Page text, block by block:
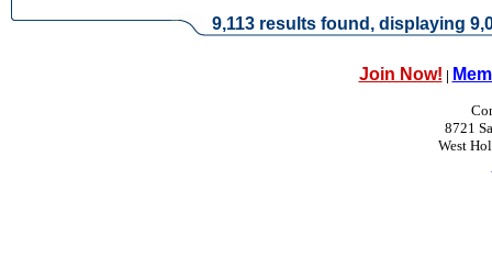
9,113 results found, displaying
Join Now! |
8721
West